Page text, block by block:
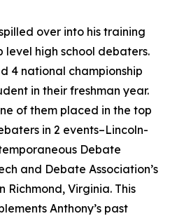
over into his training
level high school debaters.
4 national championship
in their freshman year.
of them placed in the top
in 2 events–Lincoln-
Debate
and Debate Association’s
Richmond, Virginia. This
Anthony’s past